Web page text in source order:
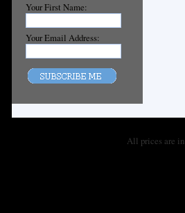
Your First Name:
Your Email Address:
All prices are in